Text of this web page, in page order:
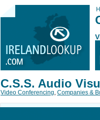
C.S.S. Audio
Video Conferencing, Companies &